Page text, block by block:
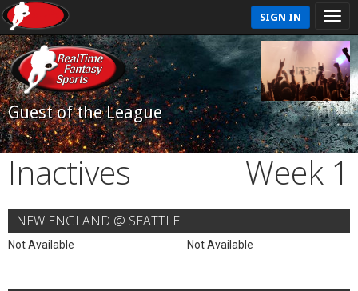
SIGN IN
Guest of the League
Inactives Week 1
NEW ENGLAND @ SEATTLE
Not Available Not Available